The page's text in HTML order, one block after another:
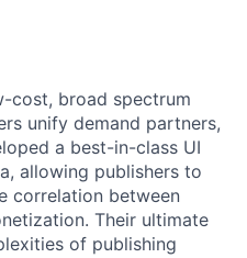
cost, broad spectrum
unify demand partners,
a best-in-class UI
allowing publishers to
correlation between
Their ultimate
of publishing